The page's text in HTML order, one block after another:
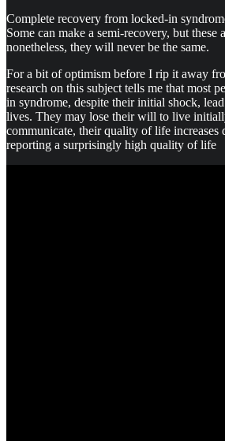
Complete recovery from locked-in
Some can make a semi-recovery, but these
nonetheless, they will never be the same.
For a bit of optimism before I rip it away
research on this subject tells me that most
in syndrome, despite their initial shock,
lives. They may lose their will to live
communicate, their quality of life increases
reporting a surprisingly high quality of life